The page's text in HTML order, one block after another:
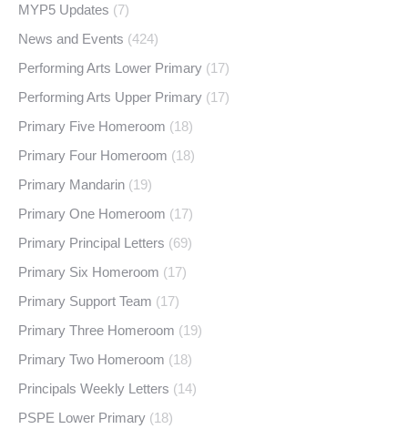
MYP5 Updates (7)
News and Events (424)
Performing Arts Lower Primary (17)
Performing Arts Upper Primary (17)
Primary Five Homeroom (18)
Primary Four Homeroom (18)
Primary Mandarin (19)
Primary One Homeroom (17)
Primary Principal Letters (69)
Primary Six Homeroom (17)
Primary Support Team (17)
Primary Three Homeroom (19)
Primary Two Homeroom (18)
Principals Weekly Letters (14)
PSPE Lower Primary (18)